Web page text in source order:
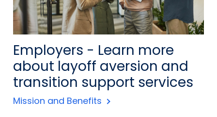
Employers - Learn more
about layoff aversion and
transition support services
Mission and Benefits